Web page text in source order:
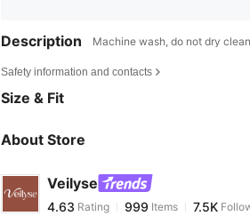
Description Machine wash, do not dry
Safety information and contacts
Size & Fit
About Store
Veilyse
4.63
4.63Rating 999Items
t***7paid1 day ago